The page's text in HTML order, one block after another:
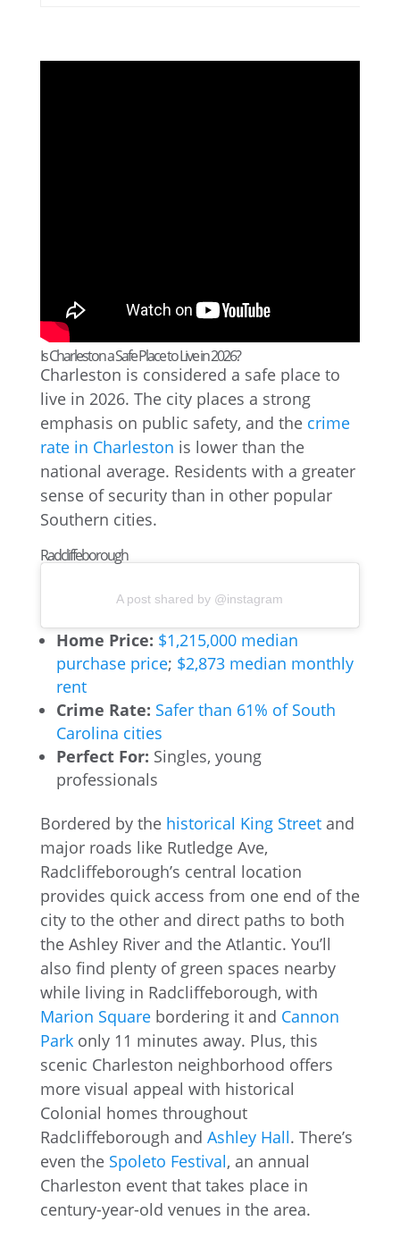
Is Charleston a Safe Place to Live in 2026?
Charleston is considered a safe place to
live in 2026. The city places a strong
emphasis on public safety, and the crime
rate in Charleston is lower than the
national average. Residents with a greater
sense of security than in other popular
Southern cities.
Radcliffeborough
A post shared by @instagram
Home Price: $1,215,000 median
purchase price; $2,873 median monthly
rent
Crime Rate: Safer than 61% of South
Carolina cities
Perfect For: Singles, young
professionals
Bordered by the historical King Streetand
major roads like Rutledge Ave,
Radcliffeborough’s central location
provides quick access from one end of the
city to the other and direct paths to both
the Ashley River and the Atlantic. You’ll
also find plenty of green spaces nearby
while living in Radcliffeborough, with
Marion Squarebordering it and Cannon
Parkonly 11 minutes away. Plus, this
scenic Charleston neighborhood offers
more visual appeal with historical
Colonial homes throughout
Radcliffeborough and Ashley Hall. There’s
even the Spoleto Festival, an annual
Charleston event that takes place in
century-year-old venues in the area.